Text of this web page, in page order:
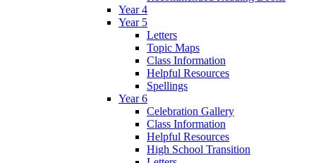
Year 4
Year 5
Letters
Topic Maps
Class Information
Helpful Resources
Spellings
Year 6
Celebration Gallery
Class Information
Helpful Resources
High School Transition